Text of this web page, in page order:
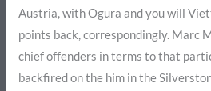
Austria, with Ogura and you will
points back, correspondingly. Marc
chief offenders in terms to that
backfired on the him in the